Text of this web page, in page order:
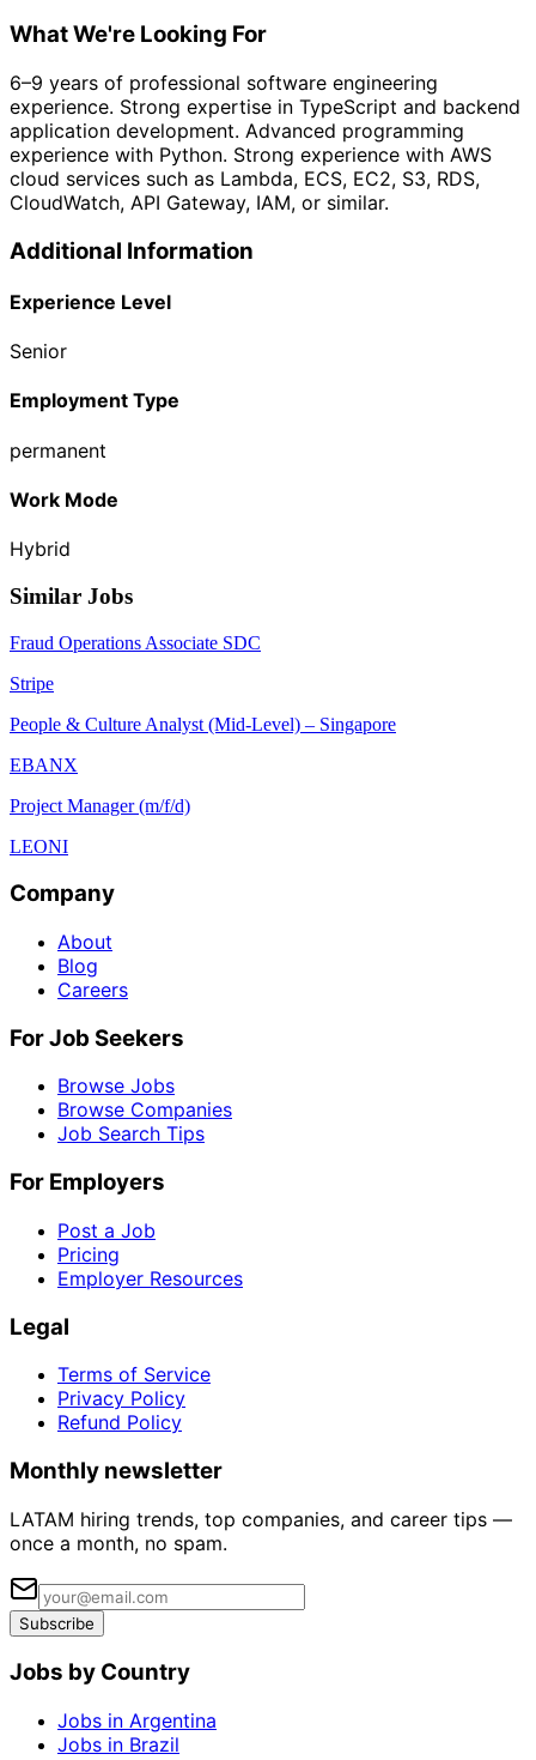
What We're Looking For
6–9 years of professional software engineering
experience. Strong expertise in TypeScript and backend
application development. Advanced programming
experience with Python. Strong experience with AWS
cloud services such as Lambda, ECS, EC2, S3, RDS,
CloudWatch, API Gateway, IAM, or similar.
Additional Information
Experience Level
Senior
Employment Type
permanent
Work Mode
Hybrid
Similar Jobs
Fraud Operations Associate SDC
Stripe
People & Culture Analyst (Mid-Level) – Singapore
EBANX
Project Manager (m/f/d)
LEONI
Company
About
Blog
Careers
For Job Seekers
Browse Jobs
Browse Companies
Job Search Tips
For Employers
Post a Job
Pricing
Employer Resources
Legal
Terms of Service
Privacy Policy
Refund Policy
Monthly newsletter
LATAM hiring trends, top companies, and career tips —
once a month, no spam.
Subscribe
Jobs by Country
Jobs in Argentina
Jobs in Brazil